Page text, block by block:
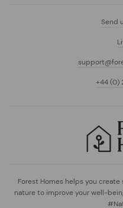
Send
+44 (0)
Forest Homes helps you
nature to improve your well-